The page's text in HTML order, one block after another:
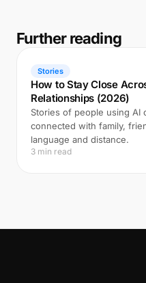
Further reading
Stories
How to Stay Close
Relationships (2026)
Stories of people using AI
connected with family,
language and distance.
3 min read